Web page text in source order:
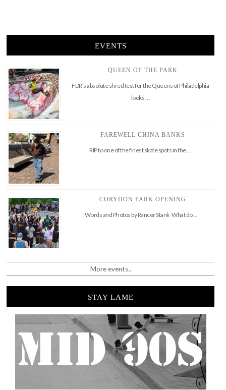
EVENTS
QUEEN OF THE PARK
FDR’s absolute shred fest for the Queens of Philadelphia
looks …
FAREWELL CHINA BANKS
RIP to one of the finest skate spots in the …
CORYDON PARK OPENING
Words and Photos by Rancer Stank What do …
More events..
STAY LAME